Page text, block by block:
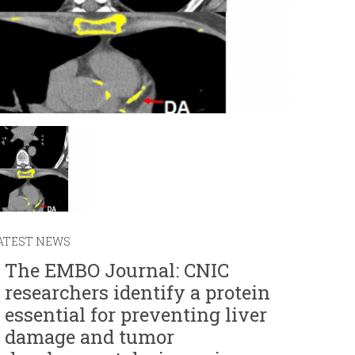
r
NEWS
The EMBO Journal: CNIC
researchers identify a protein
essential for preventing liver
damage and tumor